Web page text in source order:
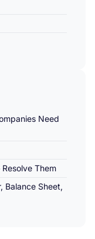
Need
Them
Balance Sheet,